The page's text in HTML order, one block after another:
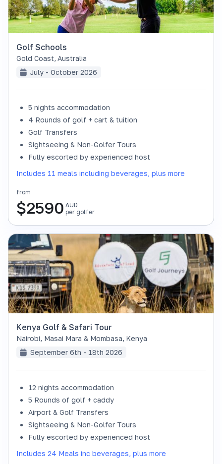
Golf Schools
Gold Coast, Australia
July - October 2026
5 nights accommodation
4 Rounds of golf + cart & tuition
Golf Transfers
Sightseeing & Non-Golfer Tours
Fully escorted by experienced host
Includes 11 meals including beverages, plus more
from
$2590 AUD
per golfer
SOLD OUT
Kenya Golf & Safari Tour
Nairobi, Masai Mara & Mombasa, Kenya
September 6th - 18th 2026
12 nights accommodation
5 Rounds of golf + caddy
Airport & Golf Transfers
Sightseeing & Non-Golfer Tours
Fully escorted by experienced host
Includes 24 Meals inc beverages, plus more